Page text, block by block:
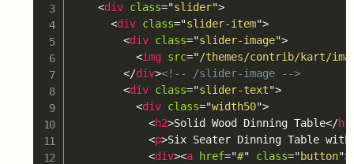
<div class="slider">
<div class="slider-item">
<div class="slider-image">
<img src="/themes/contrib/kart/
</div><!-- /slider-image -->
<div class="slider-text">
<div class="width50">
<h2>Solid Wood Dinning Table</h2
<p>Six Seater Dinning Table with
<div><a href="#" class="button">